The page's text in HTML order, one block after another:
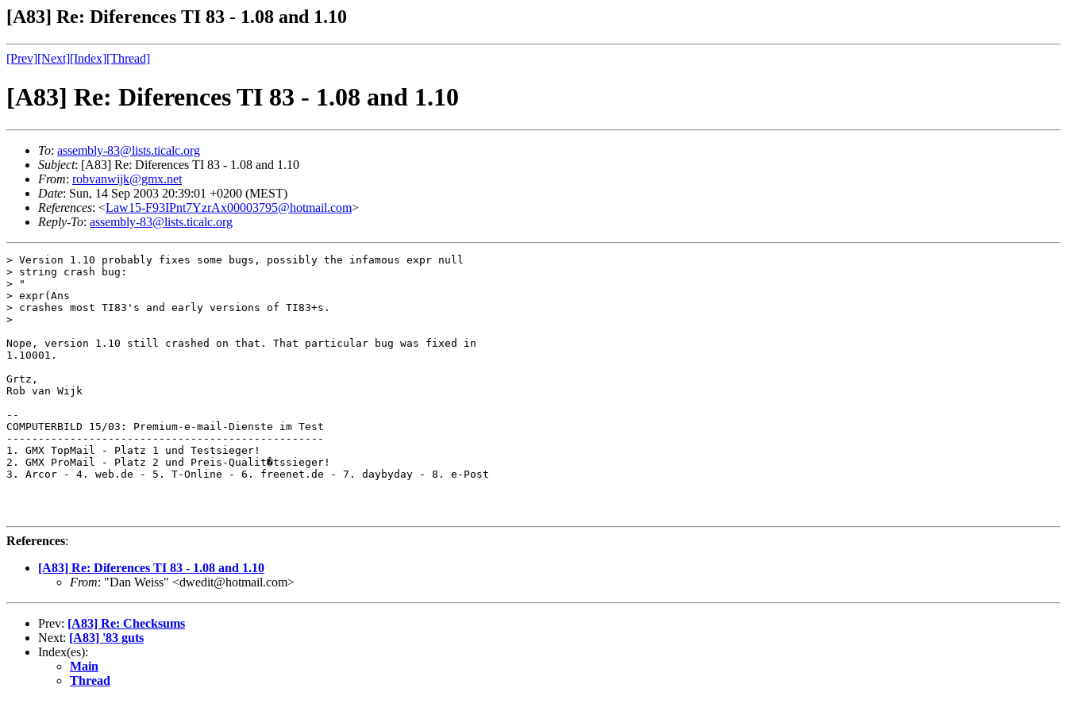
[A83] Re: Diferences TI 83 - 1.08 and 1.10
[Prev][Next][Index][Thread]
[A83] Re: Diferences TI 83 - 1.08 and 1.10
To: assembly-83@lists.ticalc.org
Subject: [A83] Re: Diferences TI 83 - 1.08 and 1.10
From: robvanwijk@gmx.net
Date: Sun, 14 Sep 2003 20:39:01 +0200 (MEST)
References: <Law15-F93IPnt7YzrAx00003795@hotmail.com>
Reply-To: assembly-83@lists.ticalc.org
> Version 1.10 probably fixes some bugs, possibly the infamous expr null
> string crash bug:
> "
> expr(Ans
> crashes most TI83's and early versions of TI83+s.
>
Nope, version 1.10 still crashed on that. That particular bug was fixed in
1.10001.
Grtz,
Rob van Wijk
--
COMPUTERBILD 15/03: Premium-e-mail-Dienste im Test
--------------------------------------------------
1. GMX TopMail - Platz 1 und Testsieger!
2. GMX ProMail - Platz 2 und Preis-Qualit�tssieger!
3. Arcor - 4. web.de - 5. T-Online - 6. freenet.de - 7. daybyday - 8. e-Post
References:
[A83] Re: Diferences TI 83 - 1.08 and 1.10
From: "Dan Weiss" <dwedit@hotmail.com>
Prev: [A83] Re: Checksums
Next: [A83] '83 guts
Index(es):
Main
Thread